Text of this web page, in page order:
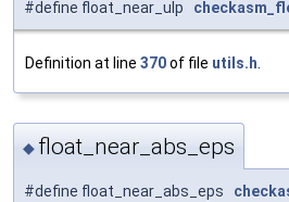
#define float_near_ulp
Definition at line 370of file utils.h
◆ float_near_abs_eps
#define float_near_abs_eps